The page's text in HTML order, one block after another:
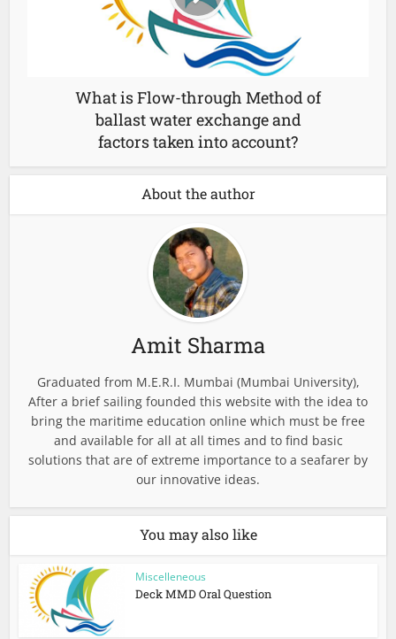
What is Flow-through Method of
ballast water exchange and
factors taken into account?
About the author
Amit Sharma
Graduated from M.E.R.I. Mumbai (Mumbai University),
After a brief sailing founded this website with the idea to
bring the maritime education online which must be free
and available for all at all times and to find basic
solutions that are of extreme importance to a seafarer by
our innovative ideas.
You may also like
Miscelleneous
Deck MMD Oral Question